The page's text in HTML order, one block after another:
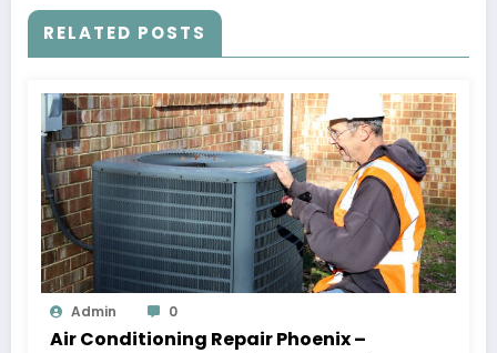
RELATED POSTS
Admin 0
Air Conditioning Repair Phoenix –